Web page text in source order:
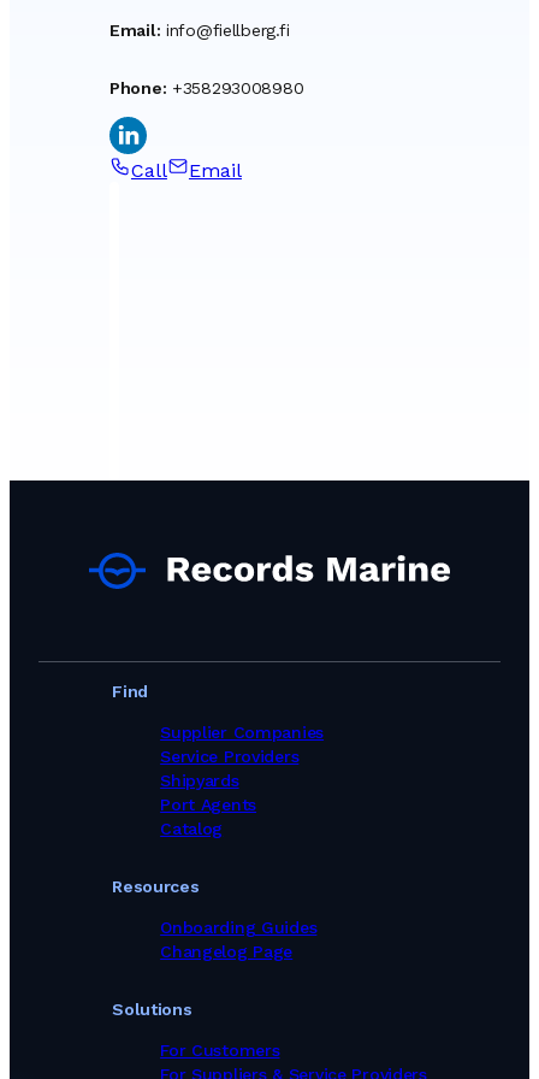
Email: info@fiellberg.fi
Phone: +358293008980
Call Email
Find
Supplier Companies
Service Providers
Shipyards
Port Agents
Catalog
Solutions
For Customers
For Suppliers & Service Providers
Resources
Onboarding Guides
Changelog Page